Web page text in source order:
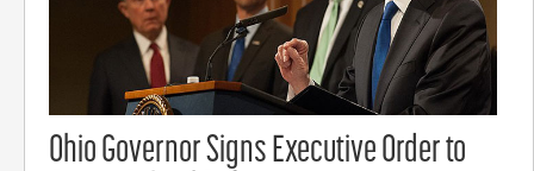
Ohio Governor Signs Executive Order to